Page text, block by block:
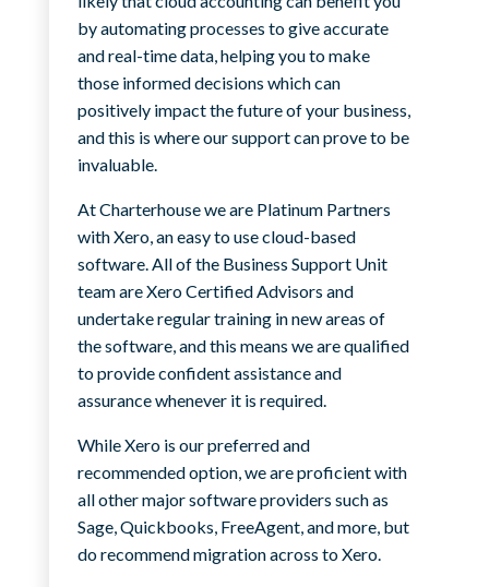
by automating processes to give accurate
and real-time data, helping you to make
those informed decisions which can
positively impact the future of your business,
and this is where our support can prove to be
invaluable.
At Charterhouse we are Platinum Partners
with Xero, an easy to use cloud-based
software. All of the Business Support Unit
team are Xero Certified Advisors and
undertake regular training in new areas of
the software, and this means we are qualified
to provide confident assistance and
assurance whenever it is required.
While Xero is our preferred and
recommended option, we are proficient with
all other major software providers such as
Sage, Quickbooks, FreeAgent, and more, but
do recommend migration across to Xero.